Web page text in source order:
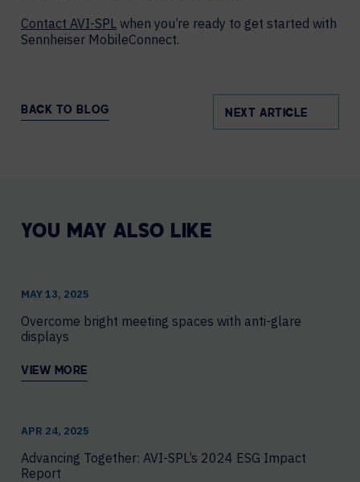
Contact AVI-SPL when you’re ready to get started with
Sennheiser MobileConnect.
BACK TO BLOG NEXT ARTICLE
YOU MAY ALSO LIKE
MAY 13, 2025
Overcome bright meeting spaces with anti-glare
displays
VIEW MORE
APR 24, 2025
Advancing Together: AVI-SPL’s 2024 ESG Impact
Report